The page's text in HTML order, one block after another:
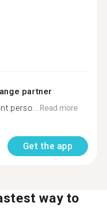
partner
perso... Read more
Get the app
way to